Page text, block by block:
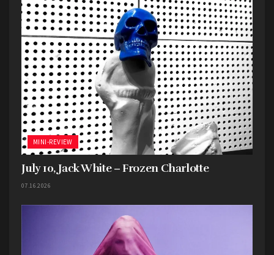
MINI-REVIEW
July 10, Jack White – Frozen Charlotte
07.16.2026